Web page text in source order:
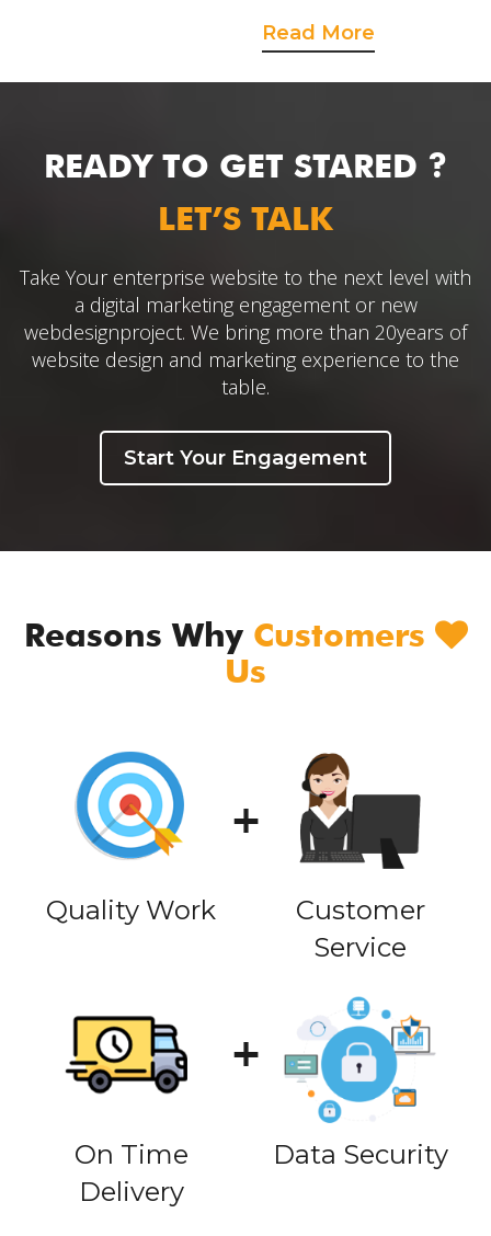
Read More
READY TO GET STARED ?
LET’S TALK
Take Your enterprise website to the next level with
a digital marketing engagement or new
webdesignproject. We bring more than 20years of
website design and marketing experience to the
table.
Start Your Engagement
Reasons Why Customers
Us
Quality Work
Customer
Service
On Time
Delivery
Data Security